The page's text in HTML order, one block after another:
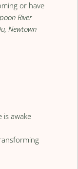
or have
River
Newtown
is awake